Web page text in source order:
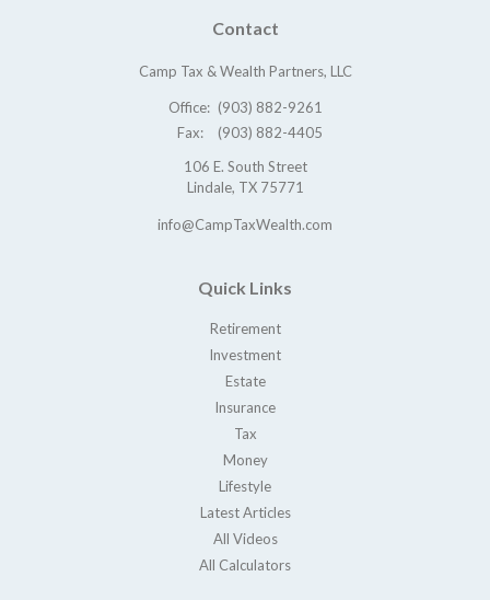
Contact
Camp Tax & Wealth Partners, LLC
Office: (903) 882-9261
Fax:
(903) 882-4405
106 E. South Street
Lindale, TX 75771
info@CampTaxWealth.com
Quick Links
Retirement
Investment
Estate
Insurance
Tax
Money
Lifestyle
Latest Articles
All Videos
All Calculators